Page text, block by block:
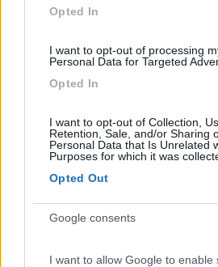
Opted In
I want to opt-out of processing
Personal Data for Targeted
Opted In
I want to opt-out of Collection,
Retention, Sale, and/or Sharing
Personal Data that Is Unrelated
Purposes for which it was
Opted Out
Google consents
I want to allow Google to enable
8.7 Lazy Bee
Quart(AO)